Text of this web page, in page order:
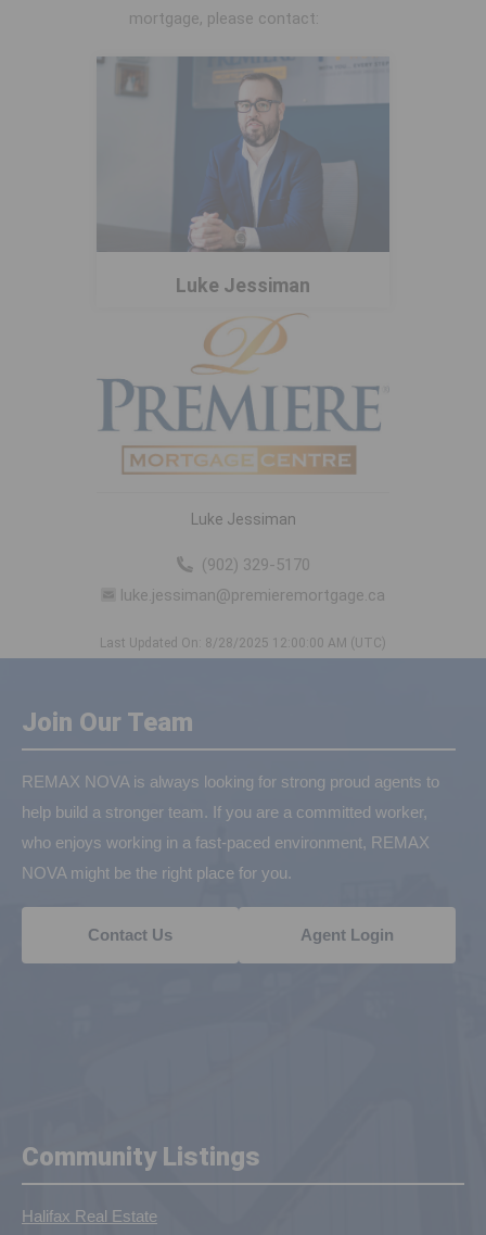
mortgage, please contact:
Luke Jessiman
Luke Jessiman
(902) 329-5170
luke.jessiman@premieremortgage.ca
Last Updated On: 8/28/2025 12:00:00 AM (UTC)
Join Our Team
REMAX NOVA is always looking for strong proud agents to
help build a stronger team. If you are a committed worker,
who enjoys working in a fast-paced environment, REMAX
NOVA might be the right place for you.
Contact Us Agent Login
Community Listings
Halifax Real Estate